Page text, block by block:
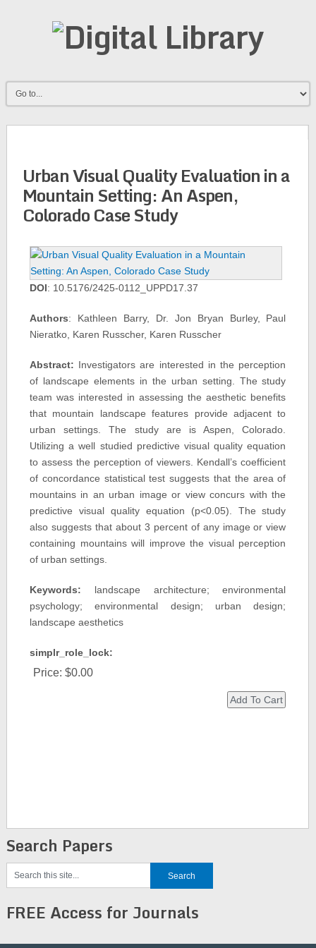
Urban Visual Quality Evaluation in a
Mountain Setting: An Aspen,
Colorado Case Study
DOI: 10.5176/2425-0112_UPPD17.37
Authors: Kathleen Barry, Dr. Jon Bryan Burley, Paul
Nieratko, Karen Russcher, Karen Russcher
Abstract: Investigators are interested in the perception
of landscape elements in the urban setting. The study
team was interested in assessing the aesthetic benefits
that mountain landscape features provide adjacent to
urban settings. The study are is Aspen, Colorado.
Utilizing a well studied predictive visual quality equation
to assess the perception of viewers. Kendall’s coefficient
of concordance statistical test suggests that the area of
mountains in an urban image or view concurs with the
predictive visual quality equation (p<0.05). The study
also suggests that about 3 percent of any image or view
containing mountains will improve the visual perception
of urban settings.
Keywords: landscape architecture; environmental
psychology; environmental design; urban design;
landscape aesthetics
simplr_role_lock:
Price: $0.00
Search Papers
FREE Access for Journals